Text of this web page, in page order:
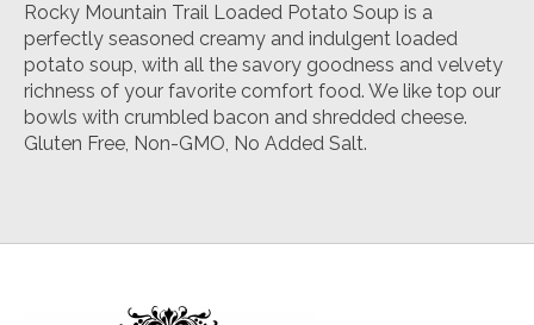
Rocky Mountain Trail Loaded Potato Soup is a
perfectly seasoned creamy and indulgent loaded
potato soup, with all the savory goodness and velvety
richness of your favorite comfort food. We like top our
bowls with crumbled bacon and shredded cheese.
Gluten Free, Non-GMO, No Added Salt.